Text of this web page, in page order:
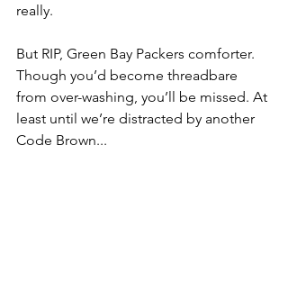
really.
But RIP, Green Bay Packers comforter.
Though you’d become threadbare
from over-washing, you’ll be missed. At
least until we’re distracted by another
Code Brown...